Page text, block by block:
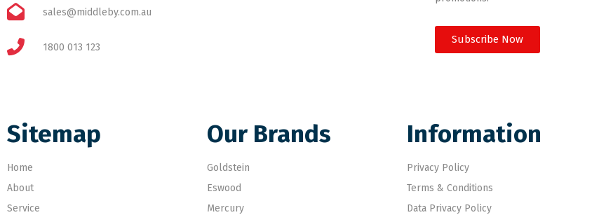
sales@middleby.com.au
1800 013 123
Subscribe Now
Sitemap
Home
About
Service
Our Brands
Goldstein
Eswood
Mercury
Information
Privacy Policy
Terms & Conditions
Data Privacy Policy